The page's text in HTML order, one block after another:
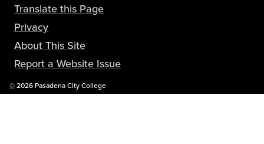
Translate this Page
Privacy
About This Site
Report a Website Issue
©Copyright
2026 Pasadena City College